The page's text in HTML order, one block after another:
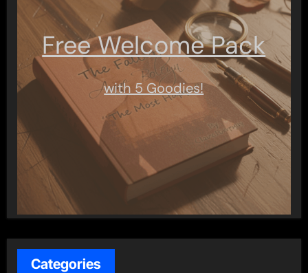
Free Welcome Pack
with 5 Goodies!
Categories